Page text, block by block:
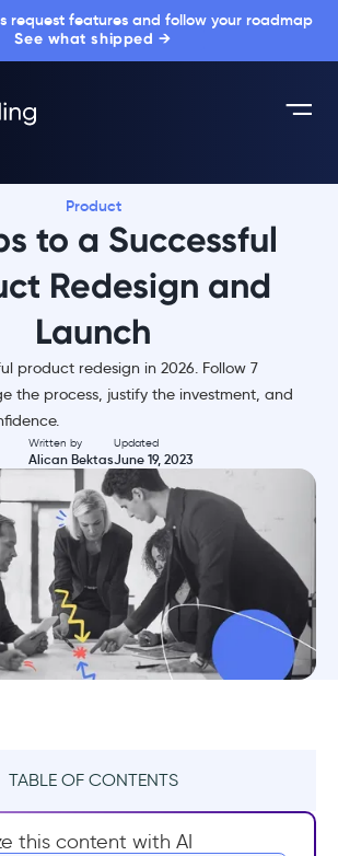
request features and follow your roadmap
See what shipped →
Product
to a Successful
Redesign and
Launch
product redesign in 2026. Follow 7
the process, justify the investment, and
Written by
Alican Bektas
Updated
June 19, 2023
TABLE OF CONTENTS
the Case for a Product Redesign
this content with AI